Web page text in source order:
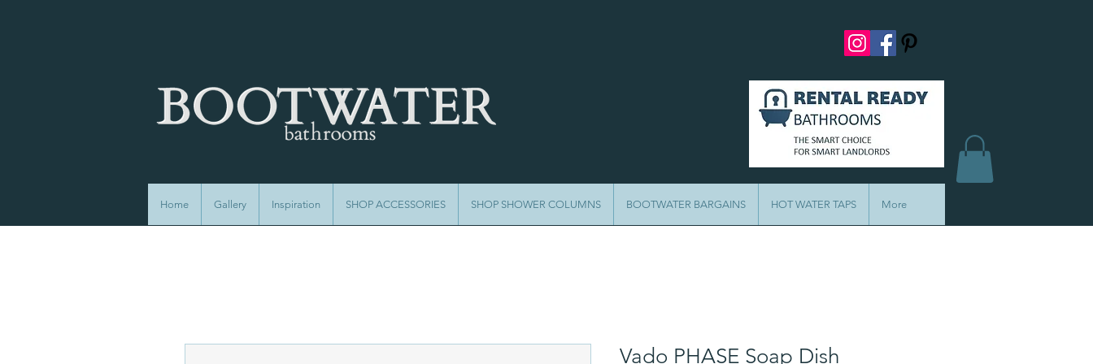
Home Gallery Inspiration SHOP ACCESSORIES SHOP SHOWER COLUMNS BOOTWATER BARGAINS HOT WATER TAPS More
Vado PHASE Soap Dish